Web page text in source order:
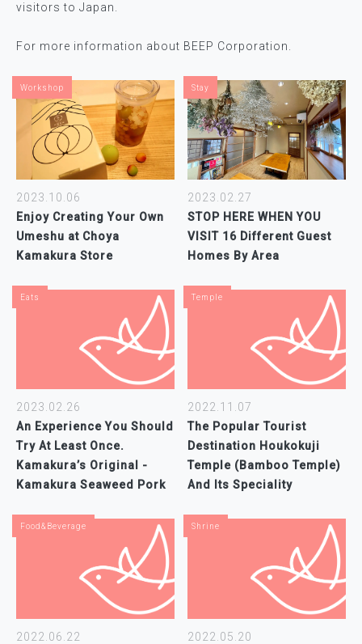
visitors to Japan.
For more information about BEEP Corporation.
Workshop
2023.10.06
Enjoy Creating Your Own
Umeshu at Choya
Kamakura Store
Stay
2023.02.27
STOP HERE WHEN YOU
VISIT 16 Different Guest
Homes By Area
Eats
2023.02.26
An Experience You Should
Try At Least Once.
Kamakura’s Original -
Kamakura Seaweed Pork
Temple
2022.11.07
The Popular Tourist
Destination Houkokuji
Temple (Bamboo Temple)
And Its Speciality
Food&Beverage
2022.06.22
Shrine
2022.05.20